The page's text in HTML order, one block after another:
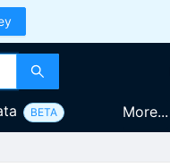
BETA More...